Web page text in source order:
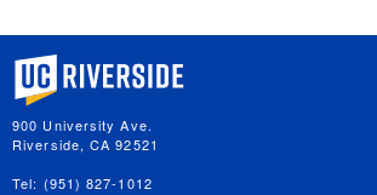
University of California, Riverside
900 University Ave.
Riverside, CA 92521
Tel: (951) 827-1012